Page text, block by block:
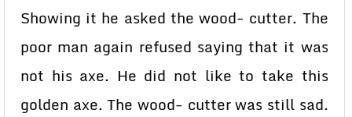
Showing it he asked the wood- cutter. The
poor man again refused saying that it was
not his axe. He did not like to take this
golden axe. The wood- cutter was still sad.